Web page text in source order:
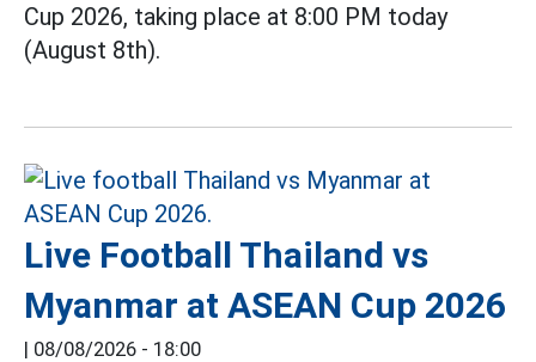
Cup 2026, taking place at 8:00 PM today
(August 8th).
Live Football Thailand vs
Myanmar at ASEAN Cup 2026
| 08/08/2026 - 18:00